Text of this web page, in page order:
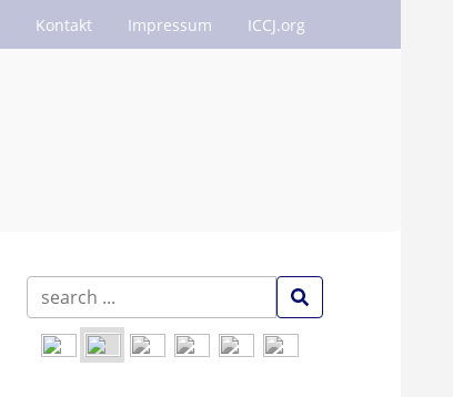
Kontakt Impressum ICCJ.org